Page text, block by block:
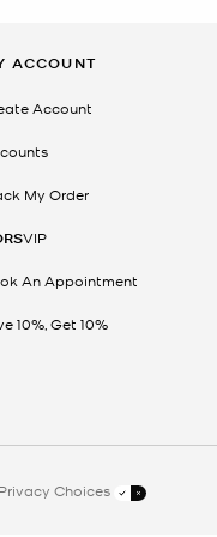
ACCOUNT
Account
My Order
VIP
An Appointment
10%, Get 10%
Choices